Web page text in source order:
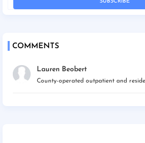
COMMENTS
Lauren Beobert
County-operated outpatient and